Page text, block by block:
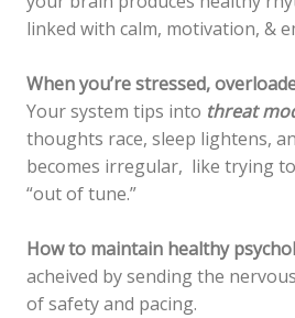
linked with calm, motivation, &
When you’re stressed,
Your system tips into threat
thoughts race, sleep lightens,
becomes irregular, like trying
“out of tune.”
How to maintain healthy
acheived by sending the
of safety and pacing.